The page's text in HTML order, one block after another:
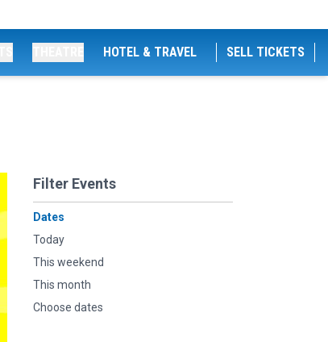
HOTEL & TRAVEL SELL TICKETS
Filter Events
Dates
Today
This weekend
This month
Choose dates